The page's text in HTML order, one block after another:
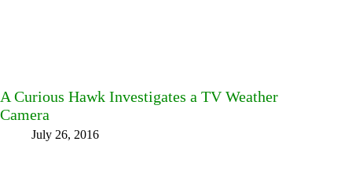
A Curious Hawk Investigates a TV Weather
Camera
July 26, 2016